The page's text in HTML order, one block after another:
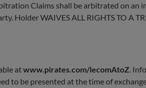
Claims shall be arbitrated on an
Holder WAIVES ALL RIGHTS TO A
atwww.pirates.com/lecomAtoZ.
to be presented at the time of